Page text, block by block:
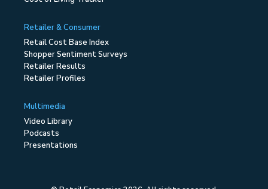
Retailer & Consumer
Retail Cost Base Index
Shopper Sentiment Surveys
Retailer Results
Retailer Profiles
Multimedia
Video Library
Podcasts
Presentations